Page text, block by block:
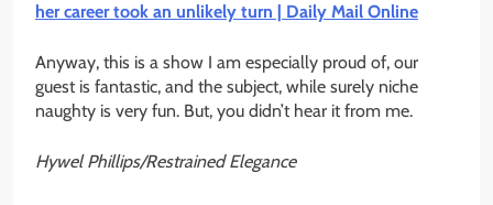
her career took an unlikely turn | Daily Mail Online
Anyway, this is a show I am especially proud of, our
guest is fantastic, and the subject, while surely niche
naughty is very fun. But, you didn’t hear it from me.
Hywel Phillips/Restrained Elegance